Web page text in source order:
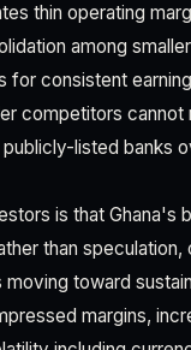
thin operating
among
consistent
competitors
listed banks
is that Ghana's
than
toward
margins,